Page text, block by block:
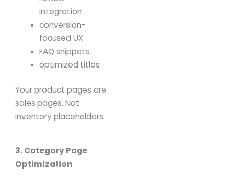
integration
conversion-
focused UX
FAQ snippets
optimized titles
Your product pages are
sales pages. Not
inventory placeholders.
3. Category Page
Optimization